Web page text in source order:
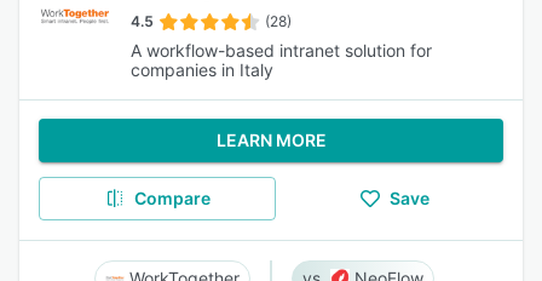
4.5 (28)
A workflow-based intranet solution for
companies in Italy
LEARN MORE
Compare Save